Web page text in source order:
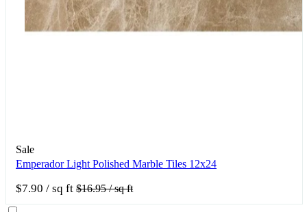
Sale
Emperador Light Polished Marble Tiles 12x24
$7.90 / sq ft $16.95/ sq ft